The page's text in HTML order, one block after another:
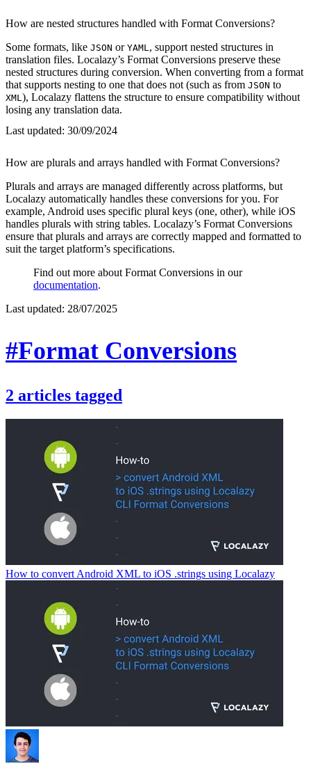
How are nested structures handled with Format Conversions?
Some formats, like JSON or YAML , support nested structures in
translation files. Localazy’s Format Conversions preserve these
nested structures during conversion. When converting from a format
that supports nesting to one that does not (such as from JSON to
XML ), Localazy flattens the structure to ensure compatibility without
losing any translation data.
Last updated: 30/09/2024
How are plurals and arrays handled with Format Conversions?
Plurals and arrays are managed differently across platforms, but
Localazy automatically handles these conversions for you. For
example, Android uses specific plural keys (one, other), while iOS
handles plurals with string tables. Localazy’s Format Conversions
ensure that plurals and arrays are correctly mapped and formatted to
suit the target platform’s specifications.
Find out more about Format Conversions in our
documentation.
Last updated: 28/07/2025
#Format Conversions
2 articles tagged
How to convert Android XML to iOS .strings using Localazy